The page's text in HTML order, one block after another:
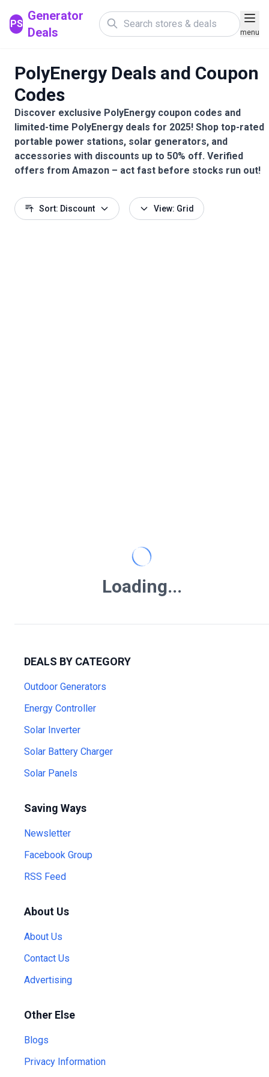
PS
Generator
Deals
menu
PolyEnergy Deals and Coupon
Codes
Discover exclusive PolyEnergy coupon codes and
limited-time PolyEnergy deals for 2025! Shop top-rated
portable power stations, solar generators, and
accessories with discounts up to 50% off. Verified
offers from Amazon – act fast before stocks run out!
Sort: Discount View: Grid
Loading...
DEALS BY CATEGORY
Outdoor Generators
Energy Controller
Solar Inverter
Solar Battery Charger
Solar Panels
Saving Ways
Newsletter
Facebook Group
RSS Feed
About Us
About Us
Contact Us
Advertising
Other Else
Blogs
Privacy Information